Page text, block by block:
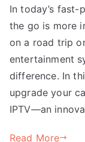
In today’s
the go is more
on a road trip
entertainment
difference. In
upgrade your
IPTV—an
Read More